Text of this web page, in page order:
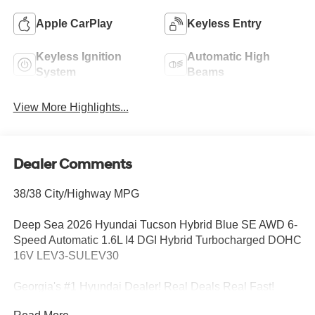
Apple CarPlay Keyless Entry
Keyless Ignition
System
Automatic High
Beams
View More Highlights...
Dealer Comments
38/38 City/Highway MPG
Deep Sea 2026 Hyundai Tucson Hybrid Blue SE AWD 6-
Speed Automatic 1.6L I4 DGI Hybrid Turbocharged DOHC
16V LEV3-SULEV30
Georgia's #1 Hyundai Dealer! Real Deals Real Fast!